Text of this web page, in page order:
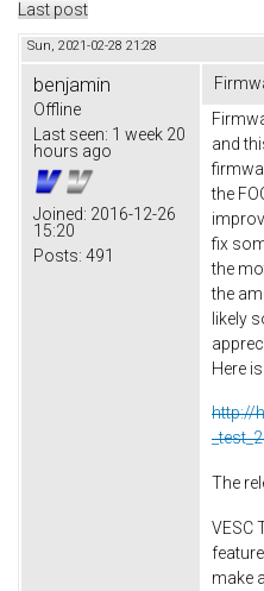
Last post
Sun, 2021-02-28 21:28
benjamin
Offline
Last seen: 1 week 20
hours ago
Joined: 2016-12-26
15:20
Posts: 491
and
the
fix
the
the
likely
Here
http://
The
VESC
make